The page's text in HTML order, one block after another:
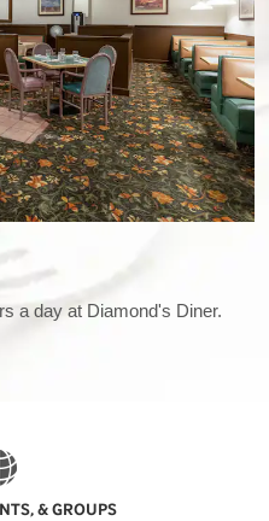
a day at Diamond's Diner.
& GROUPS